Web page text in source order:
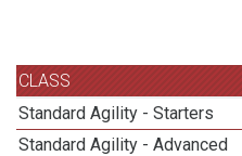
CLASS
Standard Agility - Starters
Standard Agility - Advanced